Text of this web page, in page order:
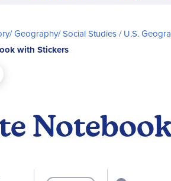
Geography/ Social Studies U.S.
with Stickers